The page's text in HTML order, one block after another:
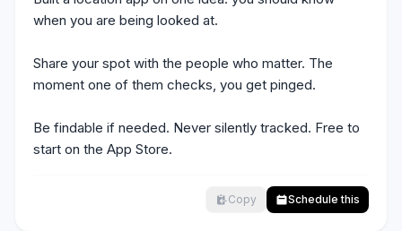
when you are being looked at.
Share your spot with the people who matter. The
moment one of them checks, you get pinged.
Be findable if needed. Never silently tracked. Free to
start on the App Store.
Copy Schedule this